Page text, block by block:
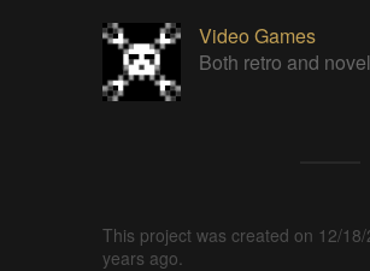
Video Games
This project was created on 12/
years ago.